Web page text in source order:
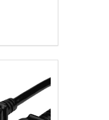
QUANTITY OF
QUANTITY OF
TO CART